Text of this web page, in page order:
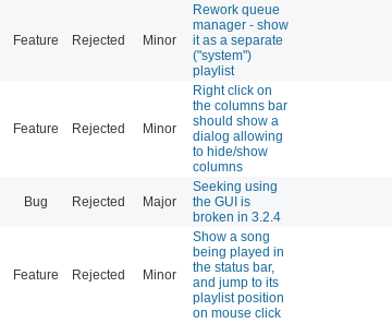
Feature Rejected Minor
Rework queue
manager - show
it as a separate
("system")
playlist
Feature Rejected Minor
Right click on
the columns bar
should show a
dialog allowing
to hide/show
columns
Bug Rejected Major
Seeking using
the GUI is
broken in 3.2.4
Feature Rejected Minor
Show a song
being played in
the status bar,
and jump to its
playlist position
on mouse click